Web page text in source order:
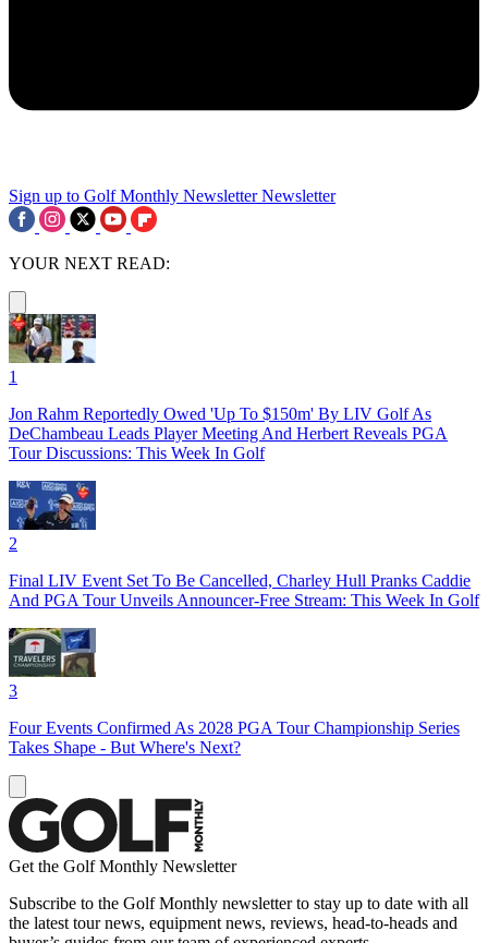
Sign up to Golf Monthly Newsletter Newsletter
YOUR NEXT READ:
1
Jon Rahm Reportedly Owed 'Up To $150m' By LIV Golf As
DeChambeau Leads Player Meeting And Herbert Reveals PGA
Tour Discussions: This Week In Golf
2
Final LIV Event Set To Be Cancelled, Charley Hull Pranks Caddie
And PGA Tour Unveils Announcer-Free Stream: This Week In Golf
3
Four Events Confirmed As 2028 PGA Tour Championship Series
Takes Shape - But Where's Next?
Get the Golf Monthly Newsletter
Subscribe to the Golf Monthly newsletter to stay up to date with all
the latest tour news, equipment news, reviews, head-to-heads and